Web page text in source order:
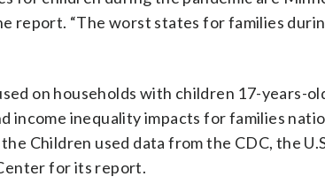
report. “The worst states for families
on households with children 17-years-
income inequality impacts for families
the Children used data from the CDC, the
for its report.